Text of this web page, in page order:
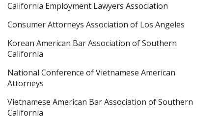
California Employment Lawyers Association
Consumer Attorneys Association of Los Angeles
Korean American Bar Association of Southern
California
National Conference of Vietnamese American
Attorneys
Vietnamese American Bar Association of Southern
California